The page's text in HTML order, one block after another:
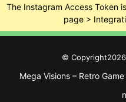
The Instagram Access Token
page >
©
Mega Visions – Retro